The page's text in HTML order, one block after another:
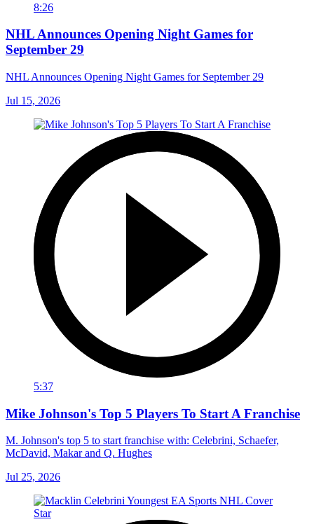
8:26
NHL Announces Opening Night Games for
September 29
NHL Announces Opening Night Games for September 29
Jul 15, 2026
5:37
Mike Johnson's Top 5 Players To Start A Franchise
M. Johnson's top 5 to start franchise with: Celebrini, Schaefer,
McDavid, Makar and Q. Hughes
Jul 25, 2026